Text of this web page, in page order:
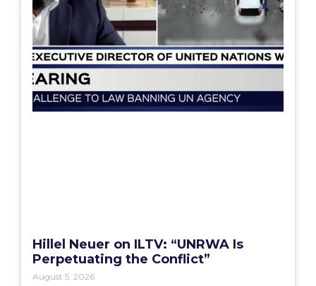
Hillel Neuer on ILTV: “UNRWA Is
Perpetuating the Conflict”
August 5, 2026